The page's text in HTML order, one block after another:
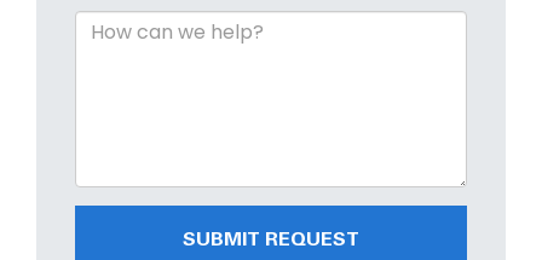
SUBMIT REQUEST